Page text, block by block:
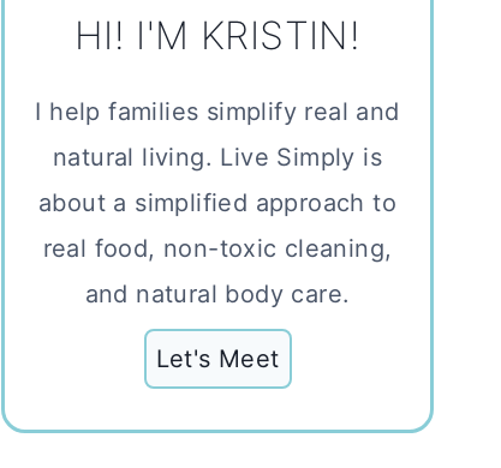
HI! I'M KRISTIN!
I help families simplify real and
natural living. Live Simply is
about a simplified approach to
real food, non-toxic cleaning,
and natural body care.
Let's Meet